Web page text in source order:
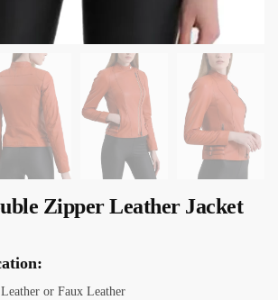
Zipper Leather Jacket
or Faux Leather